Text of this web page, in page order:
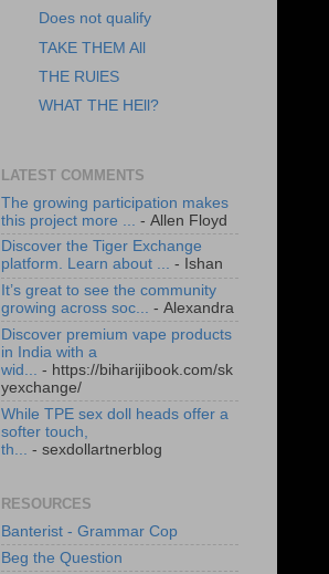
Does not qualify
TAKE THEM All
THE RUlES
WHAT THE HEll?
LATEST COMMENTS
The growing participation makes
this project more ...
- Allen Floyd
Discover the Tiger Exchange
platform. Learn about ... - Ishan
It’s great to see the community
growing across soc... - Alexandra
Discover premium vape products
in India with a
wid...
- https://biharijibook.com/sk
yexchange/
While TPE sex doll heads offer a
softer touch,
th...
- sexdollartnerblog
RESOURCES
Banterist - Grammar Cop
Beg the Question